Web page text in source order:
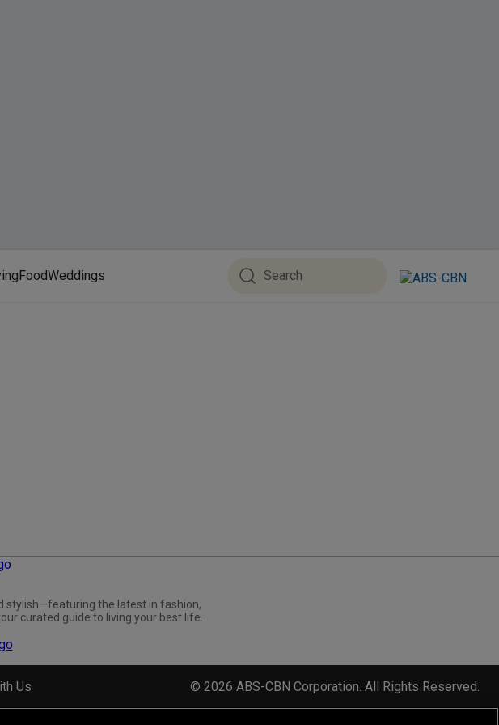
FoodWeddings
stylish—featuring the latest in fashion,
curated guide to living your best life.
Us © 2026 ABS-CBN Corporation. All Rights Reserved.